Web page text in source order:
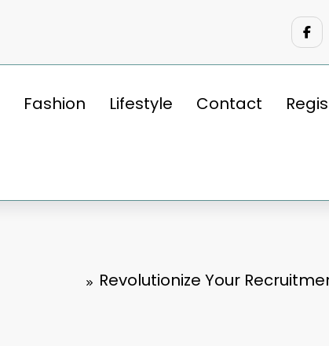
Fashion Lifestyle Contact
Revolutionize Your